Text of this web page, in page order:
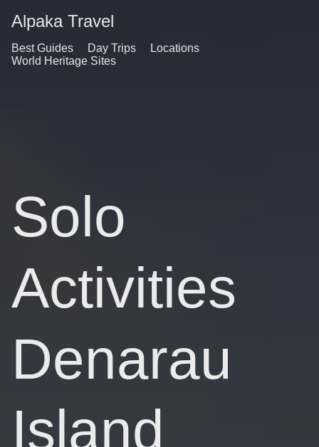
Alpaka Travel
Best Guides Day Trips
Locations
World Heritage Sites
Solo
Activities
Denarau
Island